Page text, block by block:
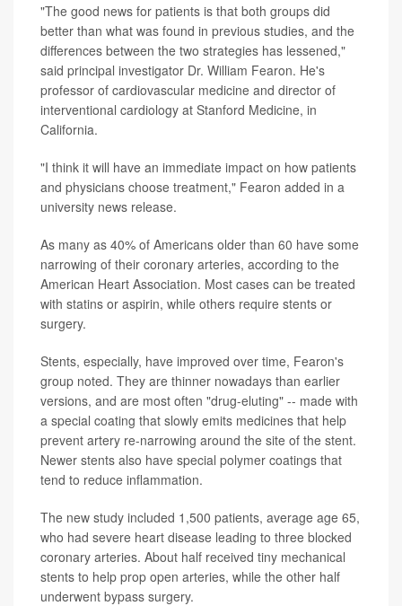
"The good news for patients is that both groups did
better than what was found in previous studies, and the
differences between the two strategies has lessened,"
said principal investigator Dr. William Fearon. He's
professor of cardiovascular medicine and director of
interventional cardiology at Stanford Medicine, in
California.
"I think it will have an immediate impact on how patients
and physicians choose treatment," Fearon added in a
university news release.
As many as 40% of Americans older than 60 have some
narrowing of their coronary arteries, according to the
American Heart Association. Most cases can be treated
with statins or aspirin, while others require stents or
surgery.
Stents, especially, have improved over time, Fearon's
group noted. They are thinner nowadays than earlier
versions, and are most often "drug-eluting" -- made with
a special coating that slowly emits medicines that help
prevent artery re-narrowing around the site of the stent.
Newer stents also have special polymer coatings that
tend to reduce inflammation.
The new study included 1,500 patients, average age 65,
who had severe heart disease leading to three blocked
coronary arteries. About half received tiny mechanical
stents to help prop open arteries, while the other half
underwent bypass surgery.